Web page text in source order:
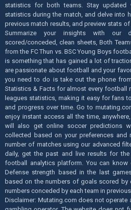
statistics for both teams. Stay
statistics during the match, and delve into
previous match results, and preview stats of
Summarize your insights with our
scored/conceded, clean sheets, Both
from the FC Thun vs. BSC Young Boys
is something that has gained a lot of
are passionate about football and your
you need to do is take out the phone
Statistics & Facts for almost every football
leagues statistics, making it easy for fans
and progress over time. Go to
enjoy instant access all the time,
will also get online soccer predictions
collected based on your preferences and
number of matches using our advanced
daily, get the past and live results for
football analytics platform. You can know
Defense strength based in the last
based on the numbers of goals scored by
numbers conceded by each team in
Disclaimer: Mutating.com does not